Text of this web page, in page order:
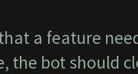
a feature
the bot should